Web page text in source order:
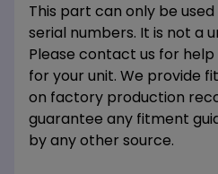
This part can only be
serial numbers. It is not a
Please contact us for
for your unit. We provide
on factory production
guarantee any fitment
by any other source.